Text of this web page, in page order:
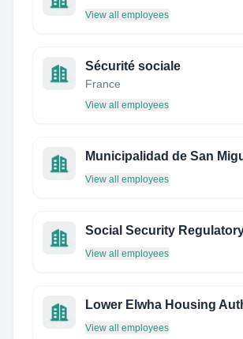
View all employees
Sécurité sociale
France
View all employees
View all employees
Social Security
View all employees
Lower Elwha Housing
View all employees